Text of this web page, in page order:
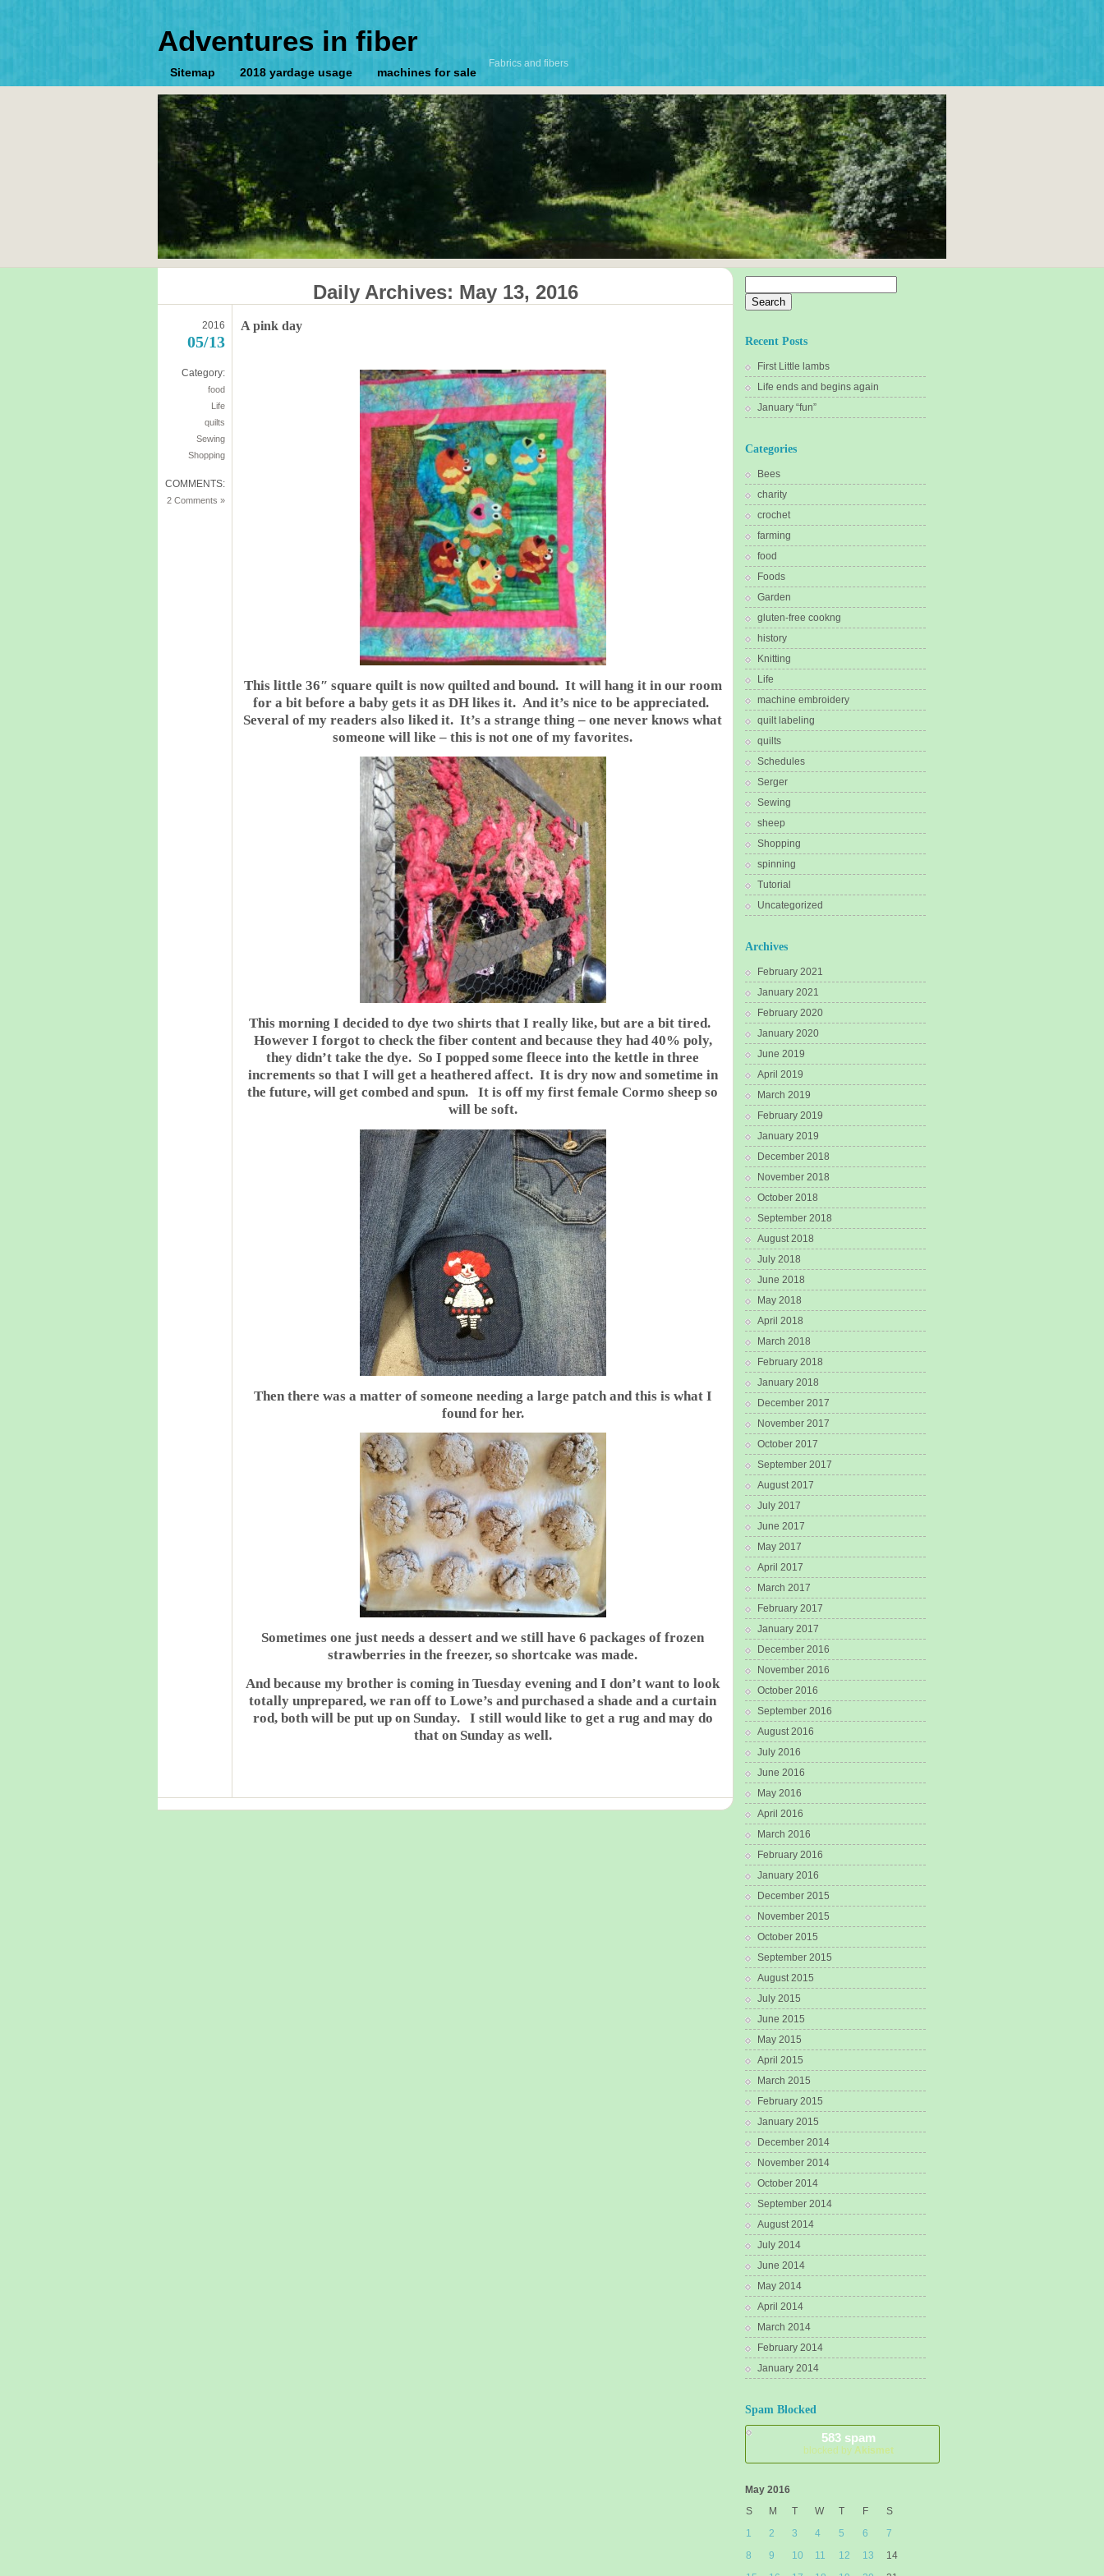
Adventures in fiber
Fabrics and fibers
Sitemap 2018 yardage usage machines for sale
Daily Archives: May 13, 2016
2016
05/13
Category:
food
Life
quilts
Sewing
Shopping
COMMENTS:
2 Comments »
A pink day
This little 36″ square quilt is now quilted and bound. It will hang it in our room
for a bit before a baby gets it as DH likes it. And it’s nice to be appreciated.
Several of my readers also liked it. It’s a strange thing – one never knows what
someone will like – this is not one of my favorites.
This morning I decided to dye two shirts that I really like, but are a bit tired.
However I forgot to check the fiber content and because they had 40% poly,
they didn’t take the dye. So I popped some fleece into the kettle in three
increments so that I will get a heathered affect. It is dry now and sometime in
the future, will get combed and spun. It is off my first female Cormo sheep so
will be soft.
Then there was a matter of someone needing a large patch and this is what I
found for her.
Sometimes one just needs a dessert and we still have 6 packages of frozen
strawberries in the freezer, so shortcake was made.
And because my brother is coming in Tuesday evening and I don’t want to look
totally unprepared, we ran off to Lowe’s and purchased a shade and a curtain
rod, both will be put up on Sunday. I still would like to get a rug and may do
that on Sunday as well.
for:
Recent Posts
First Little lambs
Life ends and begins again
January “fun”
Categories
Bees
charity
crochet
farming
food
Foods
Garden
gluten-free cookng
history
Knitting
Life
machine embroidery
quilt labeling
quilts
Schedules
Serger
Sewing
sheep
Shopping
spinning
Tutorial
Uncategorized
Archives
February 2021
January 2021
February 2020
January 2020
June 2019
April 2019
March 2019
February 2019
January 2019
December 2018
November 2018
October 2018
September 2018
August 2018
July 2018
June 2018
May 2018
April 2018
March 2018
February 2018
January 2018
December 2017
November 2017
October 2017
September 2017
August 2017
July 2017
June 2017
May 2017
April 2017
March 2017
February 2017
January 2017
December 2016
November 2016
October 2016
September 2016
August 2016
July 2016
June 2016
May 2016
April 2016
March 2016
February 2016
January 2016
December 2015
November 2015
October 2015
September 2015
August 2015
July 2015
June 2015
May 2015
April 2015
March 2015
February 2015
January 2015
December 2014
November 2014
October 2014
September 2014
August 2014
July 2014
June 2014
May 2014
April 2014
March 2014
February 2014
January 2014
Spam Blocked
583 spam
blocked by Akismet
May 2016
S
M T W T F
S
1
2 3 4 5 6
7
8
9 10 11 12 13
14